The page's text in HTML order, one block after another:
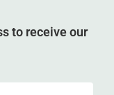
to receive our